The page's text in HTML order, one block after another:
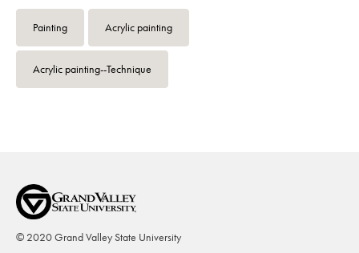
Painting Acrylic painting
Acrylic painting--Technique
© 2020 Grand Valley State University